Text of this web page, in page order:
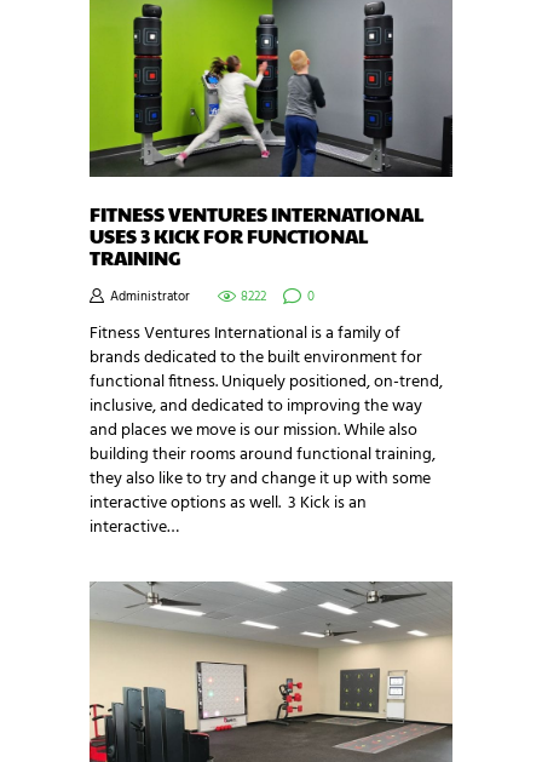
FITNESS VENTURES INTERNATIONAL
USES 3 KICK FOR FUNCTIONAL
TRAINING
Administrator 8222 0
Fitness Ventures International is a family of
brands dedicated to the built environment for
functional fitness. Uniquely positioned, on-trend,
inclusive, and dedicated to improving the way
and places we move is our mission. While also
building their rooms around functional training,
they also like to try and change it up with some
interactive options as well. 3 Kick is an
interactive…